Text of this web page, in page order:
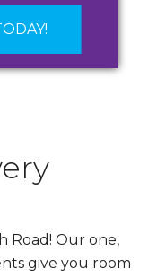
Road! Our one,
give you room